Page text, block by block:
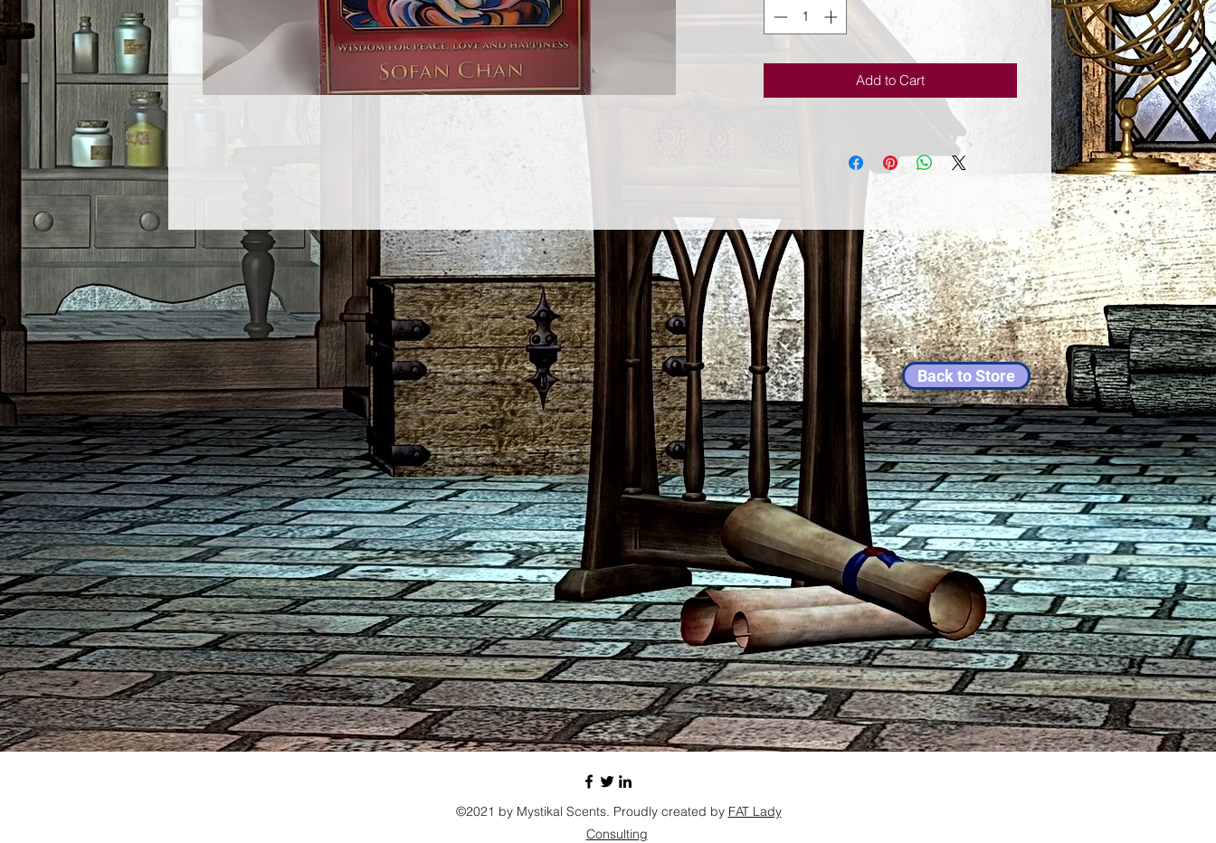
Back to Store
light, brings healing, direction, and
inspiration to your life. The peaceful
Buddha images help this wisdom to flow
easily as it gently penetrates your mind
and spirit. Through painting so fan chin
nature.Her inspired easily recognizable
paintings are characterized by vibrant
happy colors and flowing lines, and many
of her original oil paintings and limited
edition prints are held in a variety of
collections around the world.Sophian
studied for her master of arts and applied
buddhism in the nantine institute.
Add to Cart
©2021 by Mystikal Scents. Proudly created by FAT Lady
Consulting